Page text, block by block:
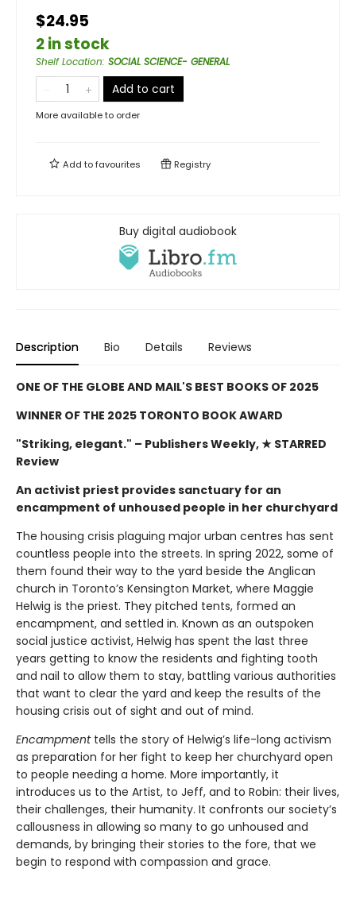
$24.95
2 in stock
Shelf Location: SOCIAL SCIENCE- GENERAL
Add to cart
More available to order
Add tofavourites Registry
Buy digital audiobook
Description Bio Details Reviews
ONE OF THE GLOBE AND MAIL'S BEST BOOKS OF 2025
WINNER OF THE 2025 TORONTO BOOK AWARD
"Striking, elegant." – Publishers Weekly, ★ STARRED
Review
An activist priest provides sanctuary for an
encampment of unhoused people in her churchyard
The housing crisis plaguing major urban centres has sent
countless people into the streets. In spring 2022, some of
them found their way to the yard beside the Anglican
church in Toronto’s Kensington Market, where Maggie
Helwig is the priest. They pitched tents, formed an
encampment, and settled in. Known as an outspoken
social justice activist, Helwig has spent the last three
years getting to know the residents and fighting tooth
and nail to allow them to stay, battling various authorities
that want to clear the yard and keep the results of the
housing crisis out of sight and out of mind.
Encampment tells the story of Helwig’s life-long activism
as preparation for her fight to keep her churchyard open
to people needing a home. More importantly, it
introduces us to the Artist, to Jeff, and to Robin: their lives,
their challenges, their humanity. It confronts our society’s
callousness in allowing so many to go unhoused and
demands, by bringing their stories to the fore, that we
begin to respond with compassion and grace.